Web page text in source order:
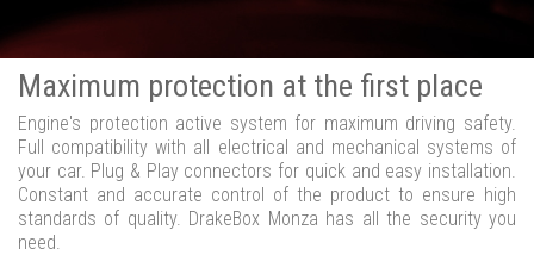
Maximum protection at the first place
Engine's protection active system for maximum driving safety.
Full compatibility with all electrical and mechanical systems of
your car. Plug & Play connectors for quick and easy installation.
Constant and accurate control of the product to ensure high
standards of quality. DrakeBox Monza has all the security you
need.